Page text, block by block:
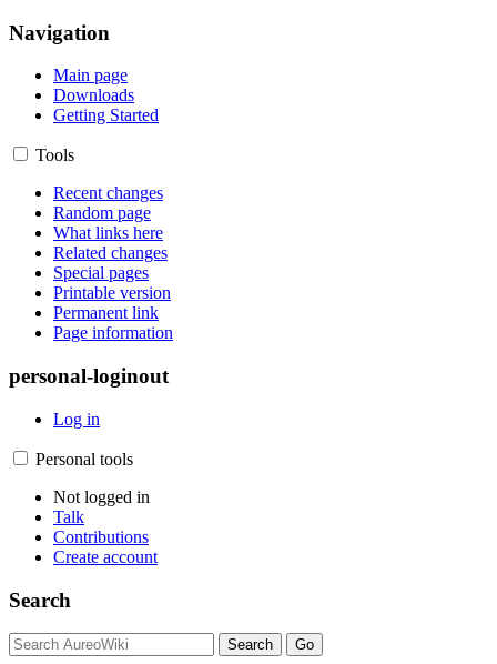
Navigation
Main page
Downloads
Getting Started
Tools
Recent changes
Random page
What links here
Related changes
Special pages
Printable version
Permanent link
Page information
personal-loginout
Log in
Personal tools
Not logged in
Talk
Contributions
Create account
Search